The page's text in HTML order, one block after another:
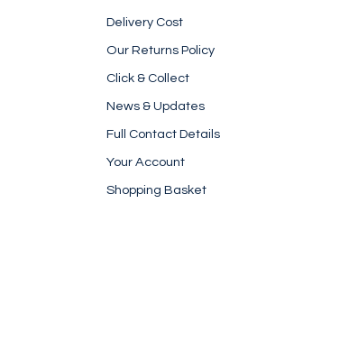
Delivery Cost
Our Returns Policy
Click & Collect
News & Updates
Full Contact Details
Your Account
Shopping Basket